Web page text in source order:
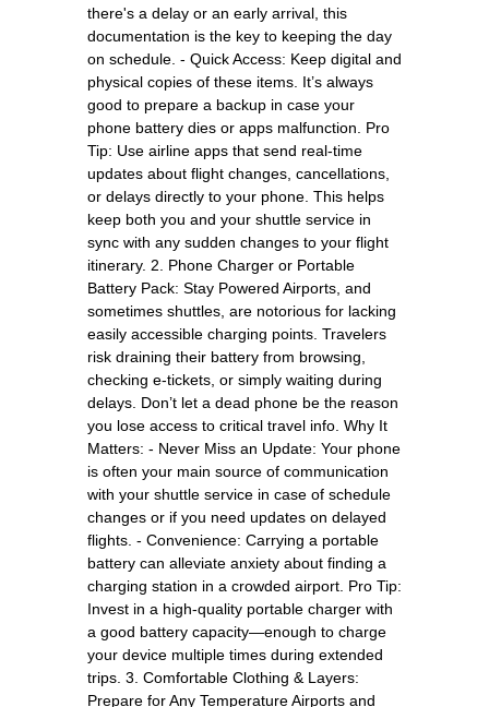
there's a delay or an early arrival, this
documentation is the key to keeping the day
on schedule. - Quick Access: Keep digital and
physical copies of these items. It’s always
good to prepare a backup in case your
phone battery dies or apps malfunction. Pro
Tip: Use airline apps that send real-time
updates about flight changes, cancellations,
or delays directly to your phone. This helps
keep both you and your shuttle service in
sync with any sudden changes to your flight
itinerary. 2. Phone Charger or Portable
Battery Pack: Stay Powered Airports, and
sometimes shuttles, are notorious for lacking
easily accessible charging points. Travelers
risk draining their battery from browsing,
checking e-tickets, or simply waiting during
delays. Don’t let a dead phone be the reason
you lose access to critical travel info. Why It
Matters: - Never Miss an Update: Your phone
is often your main source of communication
with your shuttle service in case of schedule
changes or if you need updates on delayed
flights. - Convenience: Carrying a portable
battery can alleviate anxiety about finding a
charging station in a crowded airport. Pro Tip:
Invest in a high-quality portable charger with
a good battery capacity—enough to charge
your device multiple times during extended
trips. 3. Comfortable Clothing & Layers:
Prepare for Any Temperature Airports and